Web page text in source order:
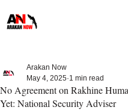
No Agreement on Rakhine
Yet: National Security Adviser
Arakan Now
May 4, 2025 1 min read